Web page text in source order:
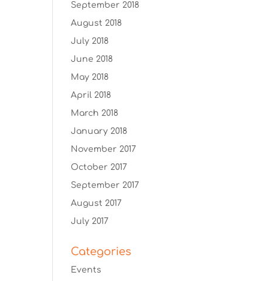
September 2018
August 2018
July 2018
June 2018
May 2018
April 2018
March 2018
January 2018
November 2017
October 2017
September 2017
August 2017
July 2017
Categories
Events